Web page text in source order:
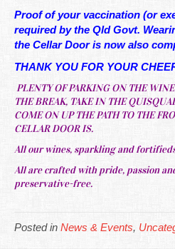
Proof of your vaccination (or
required by the Qld Govt.
the Cellar Door is now also
THANK YOU FOR YOUR
PLENTY OF PARKING ON THE
THE BREAK, TAKE IN THE
COME ON UP THE PATH TO THE
CELLAR DOOR IS.
All our wines, sparkling and
All are crafted with pride, passion
preservative-free.
Posted in News & Events,